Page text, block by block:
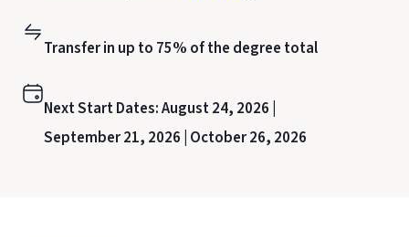
Transfer in up to 75% of the degree total
Next Start Dates:August 24, 2026 |
September 21, 2026 | October 26, 2026